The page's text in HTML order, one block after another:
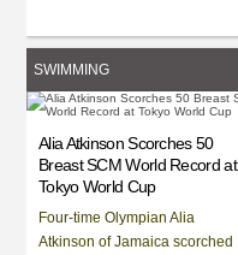
SWIMMING
Alia Atkinson Scorches 50
Breast SCM World Record at
Tokyo World Cup
Four-time Olympian Alia
Atkinson of Jamaica scorched